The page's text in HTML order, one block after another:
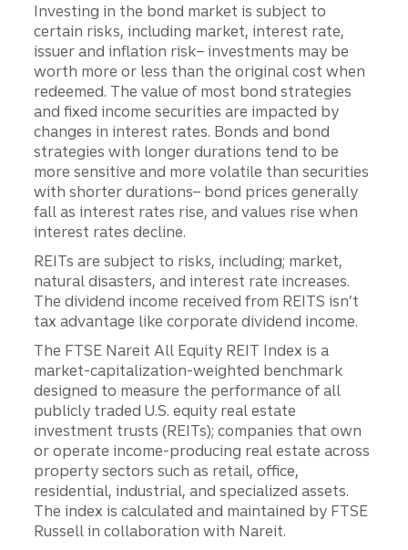
Investing in the bond market is subject to
certain risks, including market, interest rate,
issuer and inflation risk– investments may be
worth more or less than the original cost when
redeemed. The value of most bond strategies
and fixed income securities are impacted by
changes in interest rates. Bonds and bond
strategies with longer durations tend to be
more sensitive and more volatile than securities
with shorter durations– bond prices generally
fall as interest rates rise, and values rise when
interest rates decline.
REITs are subject to risks, including; market,
natural disasters, and interest rate increases.
The dividend income received from REITS isn’t
tax advantage like corporate dividend income.
The FTSE Nareit All Equity REIT Index is a
market-capitalization-weighted benchmark
designed to measure the performance of all
publicly traded U.S. equity real estate
investment trusts (REITs); companies that own
or operate income-producing real estate across
property sectors such as retail, office,
residential, industrial, and specialized assets.
The index is calculated and maintained by FTSE
Russell in collaboration with Nareit.